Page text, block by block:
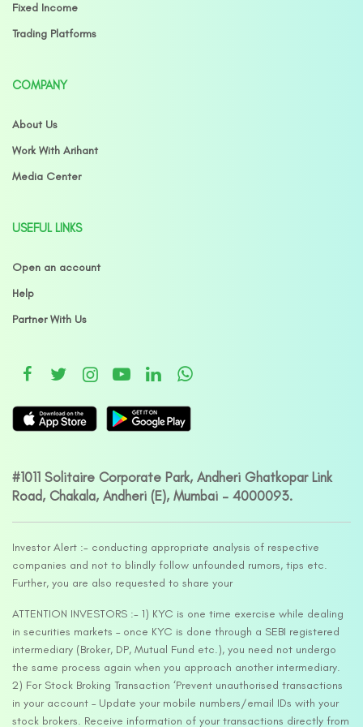
Fixed Income
Trading Platforms
COMPANY
About Us
Work With Arihant
Media Center
USEFUL LINKS
Open an account
Help
Partner With Us
#1011 Solitaire Corporate Park, Andheri Ghatkopar Link
Road, Chakala, Andheri (E), Mumbai – 4000093.
Investor Alert :- conducting appropriate analysis of respective
companies and not to blindly follow unfounded rumors, tips etc.
Further, you are also requested to share your
ATTENTION INVESTORS :- 1) KYC is one time exercise while dealing
in securities markets – once KYC is done through a SEBI registered
intermediary (Broker, DP, Mutual Fund etc.), you need not undergo
the same process again when you approach another intermediary.
2) For Stock Broking Transaction ‘Prevent unauthorised transactions
in your account – Update your mobile numbers/email IDs with your
stock brokers. Receive information of your transactions directly from